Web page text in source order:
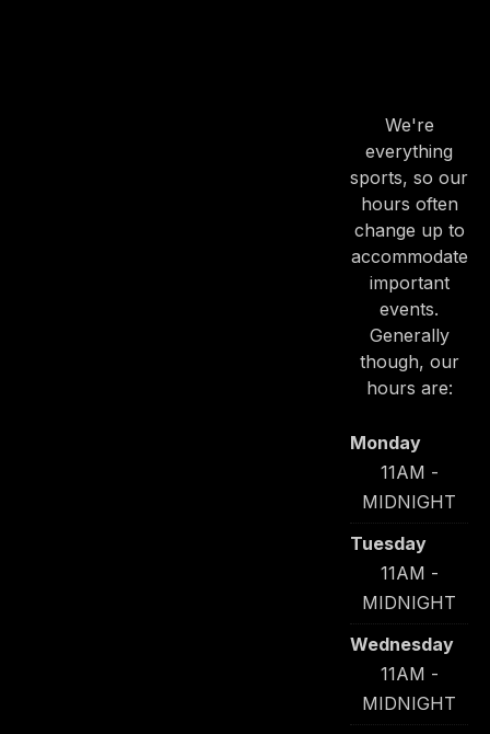
We're
everything
sports, so our
hours often
change up to
accommodate
important
events.
Generally
though, our
hours are:
Monday
11AM -
MIDNIGHT
Tuesday
11AM -
MIDNIGHT
Wednesday
11AM -
MIDNIGHT